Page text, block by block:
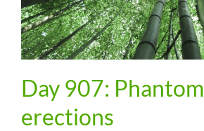
Day 907: Phantom
erections